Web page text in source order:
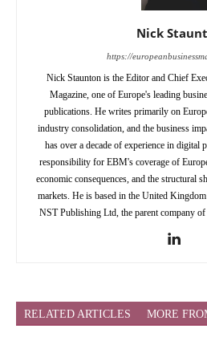
Nick
https://
Nick Staunton is the Editor and Chief
Magazine, one of Europe's leading
publications. He writes primarily on
industry consolidation, and the business
has over a decade of experience in digital
responsibility for EBM's coverage of
economic consequences, and the structural
markets. He is based in the United
NST Publishing Ltd, the parent company
RELATED ARTICLES MORE